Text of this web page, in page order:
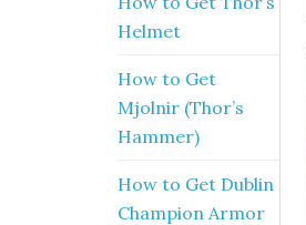
Helmet
How to Get
Mjolnir (Thor’s
Hammer)
How to Get Dublin
Champion Armor